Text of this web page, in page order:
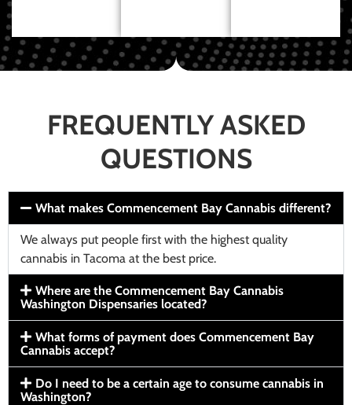
FREQUENTLY ASKED
QUESTIONS
What makes Commencement Bay Cannabis different?
We always put people first with the highest quality
cannabis in Tacoma at the best price.
Where are the Commencement Bay Cannabis
Washington Dispensaries located?
What forms of payment does Commencement Bay
Cannabis accept?
Do I need to be a certain age to consume cannabis in
Washington?